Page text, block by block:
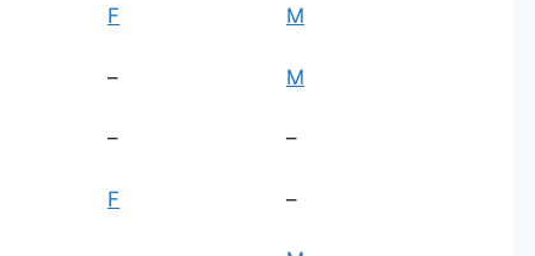
F
–
–
F
M
M
–
–